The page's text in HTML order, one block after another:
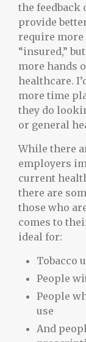
the feedback
provide
require more
“insured,”
more hands
healthcare.
more time
they do
or general
While there
employers
current
there are
those who
comes to
ideal for:
Tobacco
People
People
use
And